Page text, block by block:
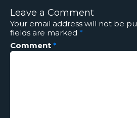
Leave a Comment
Your email address will not be
fields are marked *
Comment *